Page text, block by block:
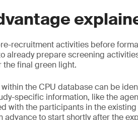
recruitment activities before
already prepare screening
the final green light.
the CPU database can be
specific information, like the
with the participants in the
to start shortly after the